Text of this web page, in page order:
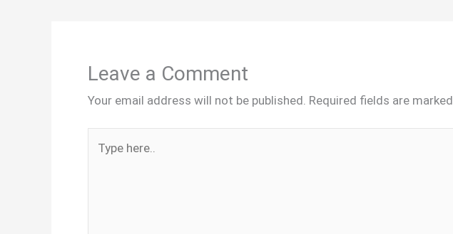
Leave a Comment
Your email address will not be published. Required fields are marked
here..